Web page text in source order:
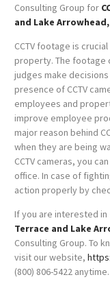
Consulting Group for
and Lake Arrowhead,
CCTV footage is
property. The footage
judges make
presence of CCTV
employees and
improve employee
major reason behind
when they are being
CCTV cameras, you
office. In case of
action properly by
If you are interested in
Terrace and Lake
Consulting Group. To
visit our website,
(800) 806-5422 anytime.